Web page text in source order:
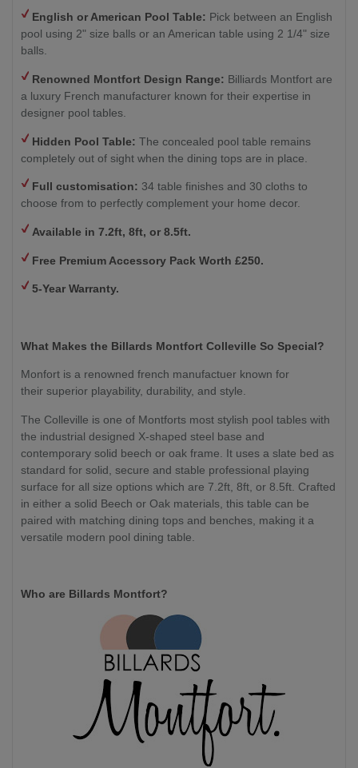
English or American Pool Table: Pick between an English
pool using 2" size balls or an American table using 2 1/4" size
balls.
Renowned Montfort Design Range: Billiards Montfort are
a luxury French manufacturer known for their expertise in
designer pool tables.
Hidden Pool Table: The concealed pool table remains
completely out of sight when the dining tops are in place.
Full customisation: 34 table finishes and 30 cloths to
choose from to perfectly complement your home decor.
Available in 7.2ft, 8ft, or 8.5ft.
Free Premium Accessory Pack Worth £250.
5-Year Warranty.
What Makes the Billards Montfort Colleville So Special?
Monfort is a renowned french manufactuer known for
their superior playability, durability, and style.
The Colleville is one of Montforts most stylish pool tables with
the industrial designed X-shaped steel base and
contemporary solid beech or oak frame. It uses a slate bed as
standard for solid, secure and stable professional playing
surface for all size options which are 7.2ft, 8ft, or 8.5ft. Crafted
in either a solid Beech or Oak materials, this table can be
paired with matching dining tops and benches, making it a
versatile modern pool dining table.
Who are Billards Montfort?